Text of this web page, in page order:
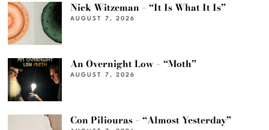
Nick Witzeman – “It Is What It Is”
AUGUST 7, 2026
An Overnight Low – “Moth”
AUGUST 7, 2026
Con Piliouras – “Almost Yesterday”